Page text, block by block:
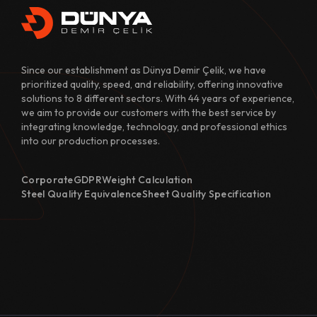
Since our establishment as Dünya Demir Çelik, we have
prioritized quality, speed, and reliability, offering innovative
solutions to 8 different sectors. With 44 years of experience,
we aim to provide our customers with the best service by
integrating knowledge, technology, and professional ethics
into our production processes.
CorporateGDPRWeight Calculation
Steel Quality EquivalenceSheet Quality Specification